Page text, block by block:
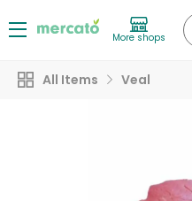
More shops
All Items Veal